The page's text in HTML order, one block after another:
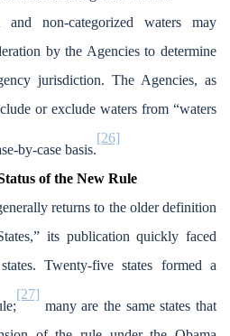
and non-categorized waters may
by the Agencies to determine
jurisdiction. The Agencies, as
or exclude waters from “waters
by-case basis.
[26]
of the New Rule
returns to the older definition
its publication quickly faced
Twenty-five states formed a
[27]
many are the same states that